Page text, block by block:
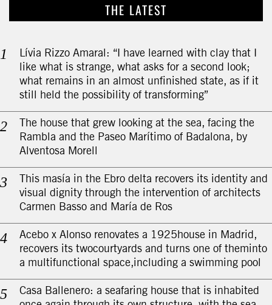
THE LATEST
Lívia Rizzo Amaral: “I have learned with clay that I
like what is strange, what asks for a second look;
what remains in an almost unfinished state, as if it
still held the possibility of transforming”
The house that grew looking at the sea, facing the
Rambla and the Paseo Marítimo of Badalona, by
Alventosa Morell
This masía in the Ebro delta recovers its identity and
visual dignity through the intervention of architects
Carmen Basso and María de Ros
Acebo x Alonso renovates a 1925house in Madrid,
recovers its twocourtyards and turns one of theminto
a multifunctional space,including a swimming pool
Casa Ballenero: a seafaring house that is inhabited